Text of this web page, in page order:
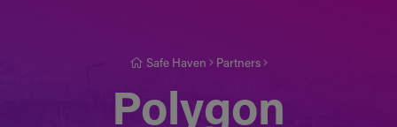
Safe Haven Partners
Polygon